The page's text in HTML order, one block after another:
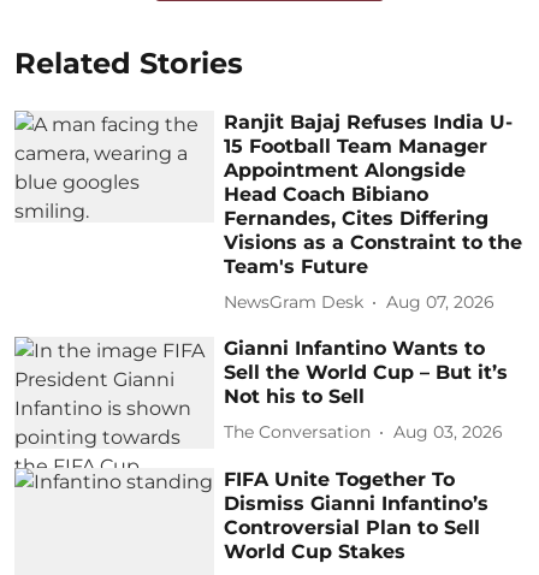
Related Stories
Ranjit Bajaj Refuses India U-
15 Football Team Manager
Appointment Alongside
Head Coach Bibiano
Fernandes, Cites Differing
Visions as a Constraint to the
Team's Future
NewsGram Desk Aug 07, 2026
Gianni Infantino Wants to
Sell the World Cup – But it’s
Not his to Sell
The Conversation Aug 03, 2026
FIFA Unite Together To
Dismiss Gianni Infantino’s
Controversial Plan to Sell
World Cup Stakes